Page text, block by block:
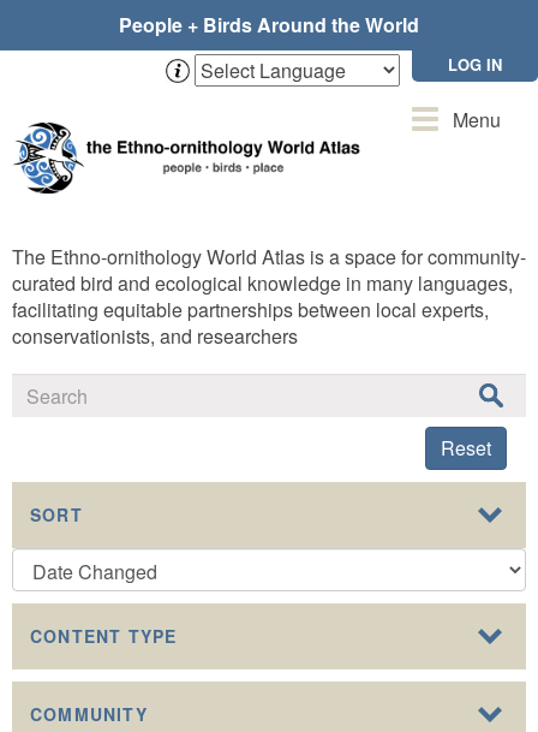
People + Birds Around the World
LOG IN
ToggleMenu
The Ethno-ornithology World Atlas is a space for community-
curated bird and ecological knowledge in many languages,
facilitating equitable partnerships between local experts,
conservationists, and researchers
Reset
SORT
CONTENT TYPE
COMMUNITY